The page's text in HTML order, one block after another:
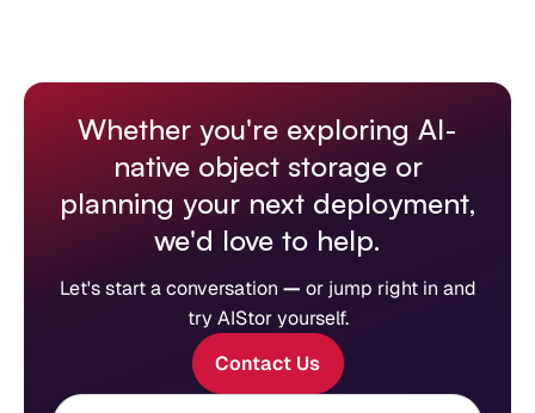
Whether you're exploring AI-
native object storage or
planning your next deployment,
we'd love to help.
Let's start a conversation — or jump right in and
try AIStor yourself.
Contact Us